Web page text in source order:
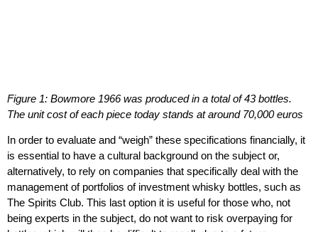
Figure 1: Bowmore 1966 was produced in a total of 43 bottles.
The unit cost of each piece today stands at around 70,000 euros
In order to evaluate and “weigh” these specifications financially, it
is essential to have a cultural background on the subject or,
alternatively, to rely on companies that specifically deal with the
management of portfolios of investment whisky bottles, such as
The Spirits Club. This last option it is useful for those who, not
being experts in the subject, do not want to risk overpaying for